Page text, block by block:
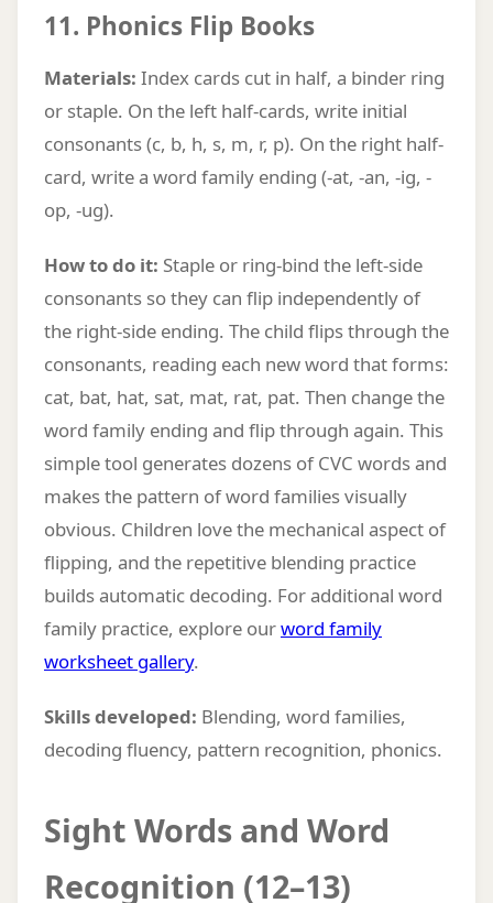
11. Phonics Flip Books
Materials: Index cards cut in half, a binder ring
or staple. On the left half-cards, write initial
consonants (c, b, h, s, m, r, p). On the right half-
card, write a word family ending (-at, -an, -ig, -
op, -ug).
How to do it: Staple or ring-bind the left-side
consonants so they can flip independently of
the right-side ending. The child flips through the
consonants, reading each new word that forms:
cat, bat, hat, sat, mat, rat, pat. Then change the
word family ending and flip through again. This
simple tool generates dozens of CVC words and
makes the pattern of word families visually
obvious. Children love the mechanical aspect of
flipping, and the repetitive blending practice
builds automatic decoding. For additional word
family practice, explore ourword family
worksheet gallery.
Skills developed: Blending, word families,
decoding fluency, pattern recognition, phonics.
Sight Words and Word
Recognition (12–13)